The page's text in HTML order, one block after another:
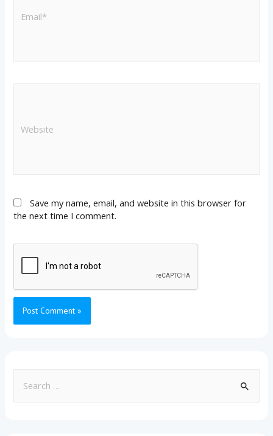
Save my name, email, and website in this browser for
the next time I comment.